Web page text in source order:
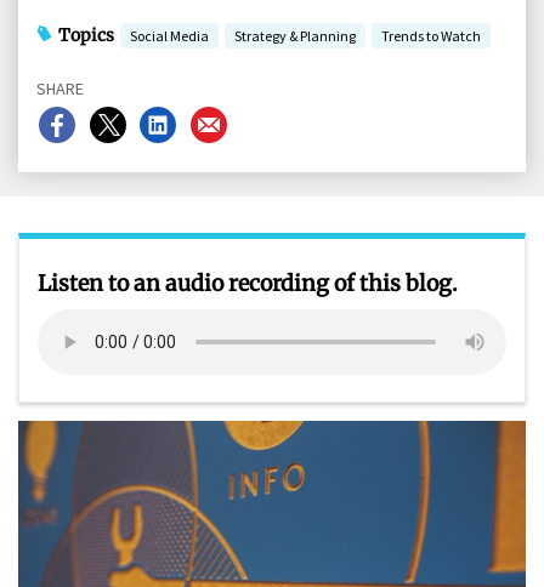
Topics Social Media Strategy & Planning Trends to Watch
SHARE
Share
on
Share
on
Share
on
Share
on
Listen to an audio recording of this blog.